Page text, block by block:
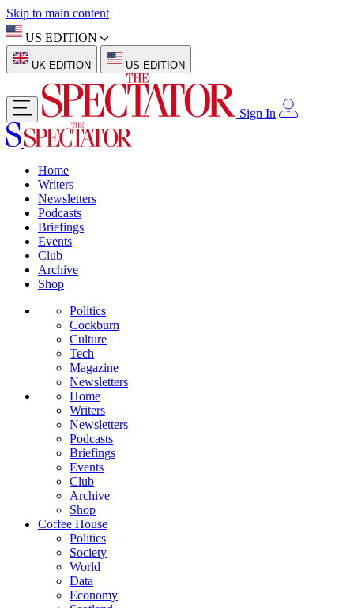
Skip to main content
US EDITION
UK EDITION US EDITION
Sign In
Home
Writers
Newsletters
Podcasts
Briefings
Events
Club
Archive
Shop
Politics
Cockburn
Culture
Tech
Magazine
Newsletters
Home
Writers
Newsletters
Podcasts
Briefings
Events
Club
Archive
Shop
Coffee House
Politics
Society
World
Data
Economy